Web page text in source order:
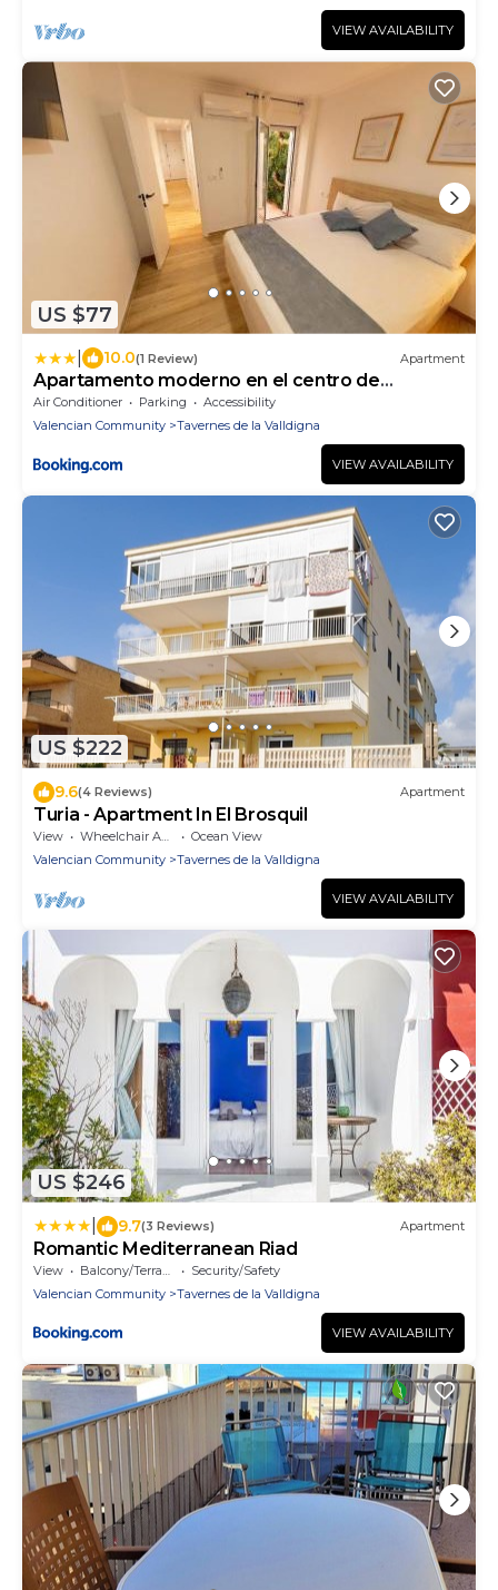
VIEW AVAILABILITY
US $77
10.0(1 Review) Apartment
Apartamento moderno en el centro de
Tavernes
Air Conditioner Parking
Accessibility
Valencian Community
Tavernes de la Valldigna
VIEW AVAILABILITY
US $222
9.6(4 Reviews) Apartment
Turia - Apartment In El Brosquil
View Wheelchair Accessible
Ocean View
Valencian Community
Tavernes de la Valldigna
VIEW AVAILABILITY
US $246
9.7(3 Reviews) Apartment
Romantic Mediterranean Riad
View Balcony/Terrace
Security/Safety
Valencian Community
Tavernes de la Valldigna
VIEW AVAILABILITY